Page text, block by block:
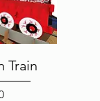
Train